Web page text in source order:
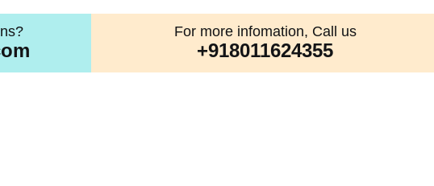
For more infomation, Call us
+918011624355